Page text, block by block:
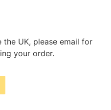
the UK, please email for
your order.